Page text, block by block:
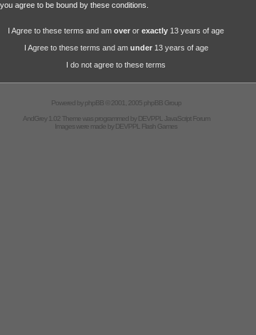
agree to be bound by these conditions.
I Agree to these terms and am over or exactly 13 years of age
I Agree to these terms and am under13 years of age
I do not agree to these terms
Powered byphpBB© 2001, 2005 phpBB Group
AndGrey 1.02 Theme was programmed byDEVPPL
JavaScript Forum
Images were made byDEVPPL Flash Games